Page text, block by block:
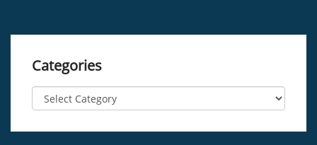
Categories